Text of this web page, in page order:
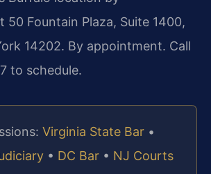
50 Fountain Plaza, Suite 1400,
14202. By appointment. Call
to schedule.
Virginia State Bar •
• DC Bar • NJ Courts